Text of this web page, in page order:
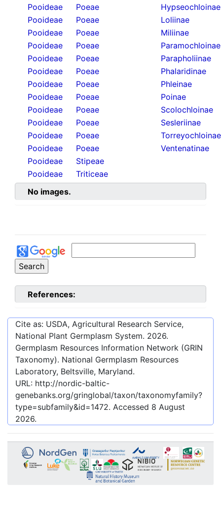
Pooideae
Poeae
Hypseochloinae
Pooideae
Poeae
Loliinae
Pooideae
Poeae
Miliinae
Pooideae
Poeae
Paramochloinae
Pooideae
Poeae
Parapholiinae
Pooideae
Poeae
Phalaridinae
Pooideae
Poeae
Phleinae
Pooideae
Poeae
Poinae
Pooideae
Poeae
Scolochloinae
Pooideae
Poeae
Sesleriinae
Pooideae
Poeae
Torreyochloinae
Pooideae
Poeae
Ventenatinae
Pooideae
Stipeae
Pooideae
Triticeae
No images.
References:
Cite as: USDA, Agricultural Research Service,
National Plant Germplasm System. 2026.
Germplasm Resources Information Network (GRIN
Taxonomy). National Germplasm Resources
Laboratory, Beltsville, Maryland.
URL: http://nordic-baltic-
genebanks.org/gringlobal/taxon/taxonomyfamily?
type=subfamily&id=1472. Accessed 8 August
2026.